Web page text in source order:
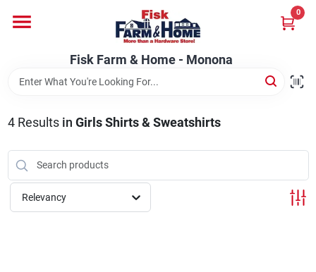
content
Fisk Farm & Home - Monona
0
Departments
Brands
Fisk Farm & Home - Monona
4Results in Girls Shirts & Sweatshirts
Relevancy